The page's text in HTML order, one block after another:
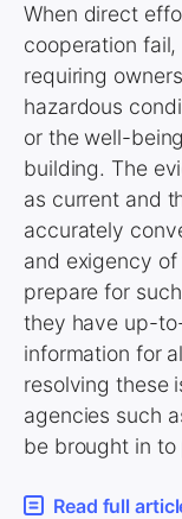
When direct
cooperation
requiring
hazardous
or the well-
building. The
as current and
accurately
and exigency
prepare for
they have up-
information for
resolving these
agencies such
be brought in
Read full